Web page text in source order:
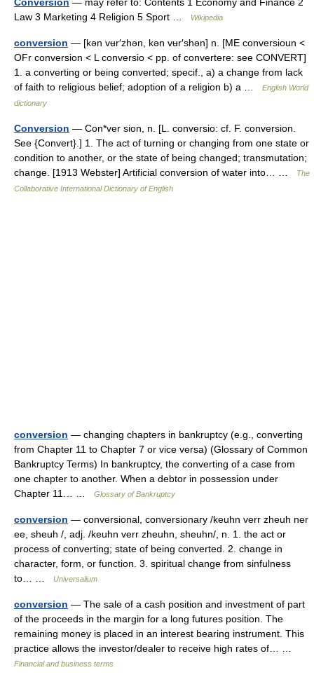
Law 3 Marketing 4 Religion 5 Sport …
Wikipedia
conversion — [kən vʉr′zhən, kən vʉr′shən] n. [ME conversioun <
OFr conversion < L conversio < pp. of convertere: see CONVERT]
1. a converting or being converted; specif., a) a change from lack
of faith to religious belief; adoption of a religion b) a …
English World
dictionary
Conversion — Con*ver sion, n. [L. conversio: cf. F. conversion.
See {Convert}.] 1. The act of turning or changing from one state or
condition to another, or the state of being changed; transmutation;
change. [1913 Webster] Artificial conversion of water into… …
The
Collaborative International Dictionary of English
conversion — changing chapters in bankruptcy (e.g., converting
from Chapter 11 to Chapter 7 or vice versa) (Glossary of Common
Bankruptcy Terms) In bankruptcy, the converting of a case from
one chapter to another. When a debtor in possession under
Chapter 11… …
Glossary of Bankruptcy
conversion — conversional, conversionary /keuhn verr zheuh ner
ee, sheuh /, adj. /keuhn verr zheuhn, sheuhn/, n. 1. the act or
process of converting; state of being converted. 2. change in
character, form, or function. 3. spiritual change from sinfulness
to… …
Universalium
conversion — The sale of a cash position and investment of part
of the proceeds in the margin for a long futures position. The
remaining money is placed in an interest bearing instrument. This
practice allows the investor/dealer to receive high rates of… …
Financial and business terms